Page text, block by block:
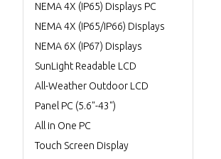
NEMA 4X (IP65) Displays PC
NEMA 4X (IP65/IP66) Displays
NEMA 6X (IP67) Displays
SunLight Readable LCD
All-Weather Outdoor LCD
Panel PC (5.6"-43")
All in One PC
Touch Screen Display